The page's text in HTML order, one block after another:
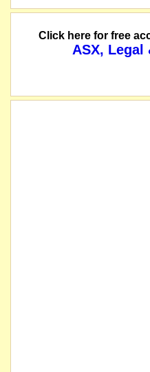
Click here for free
ASX, Legal